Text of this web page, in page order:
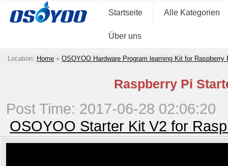
Startseite Alle Kategorien
Über uns
Location: Home » OSOYOO Hardware Program learning Kit for
Raspberry Pi
Post Time: 2017-06-28 02:06:20
OSOYOO Starter Kit V2 for